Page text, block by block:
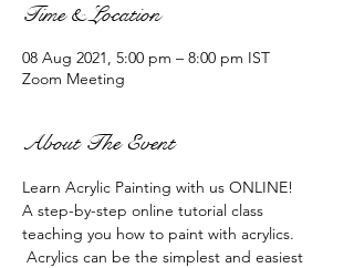
Time & Location
08 Aug 2021, 5:00 pm – 8:00 pm IST
Zoom Meeting
About The Event
Learn Acrylic Painting with us ONLINE!
A step-by-step online tutorial class
teaching you how to paint with acrylics.
Acrylics can be the simplest and easiest